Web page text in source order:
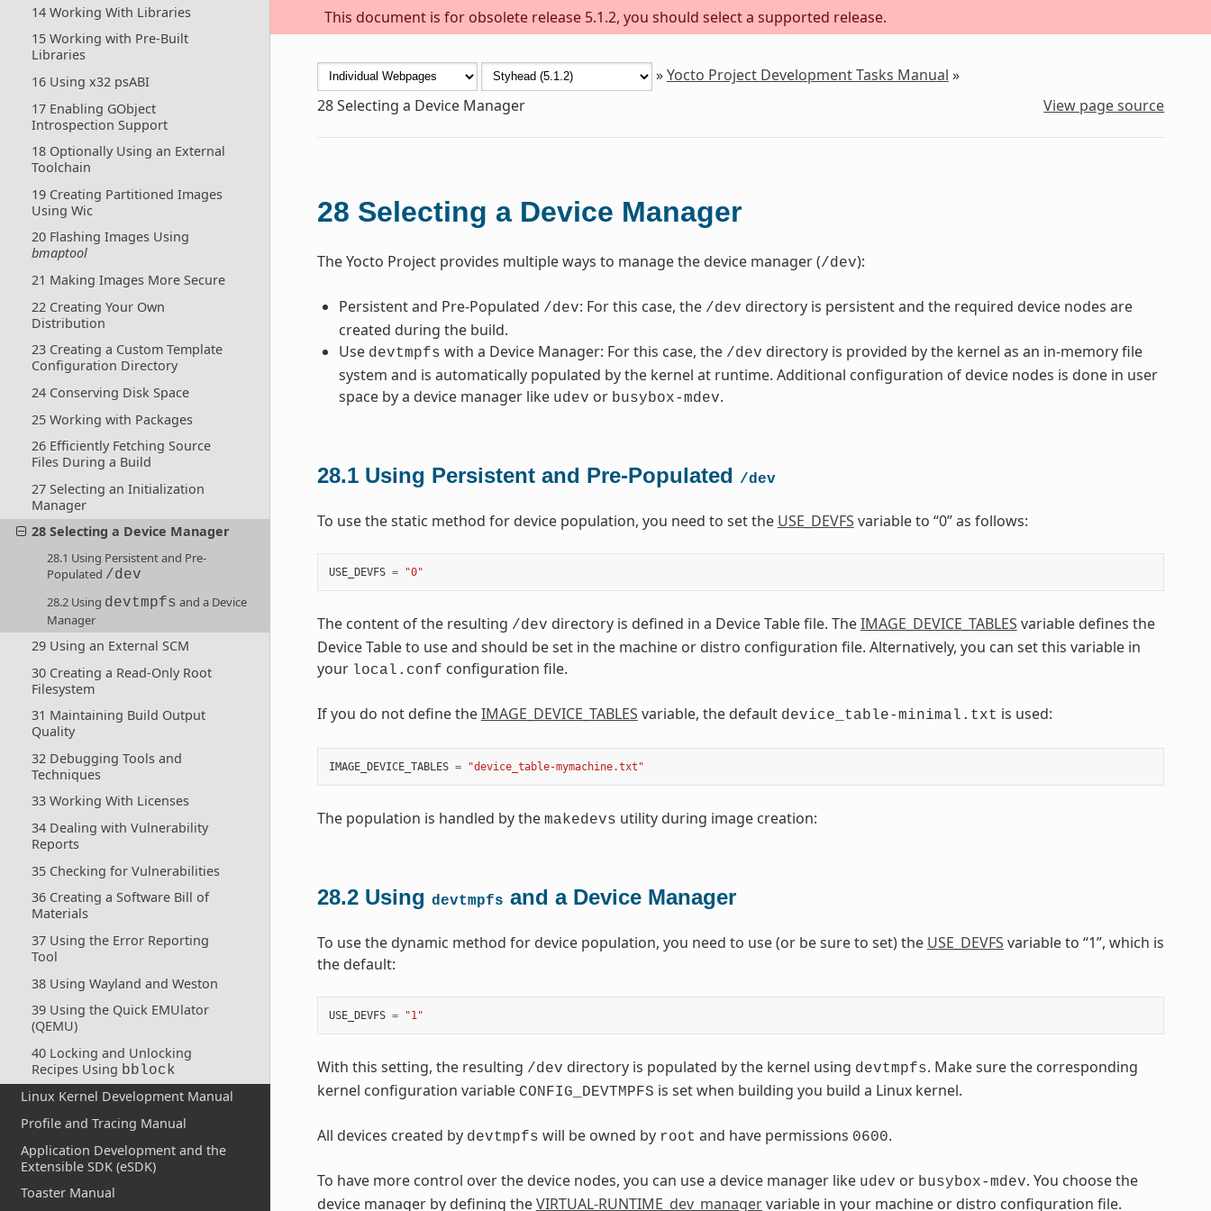
This document is for obsolete release 5.1.2, you should select a supported release.
14 Working With Libraries
15 Working with Pre-Built
Libraries
16 Using x32 psABI
17 Enabling GObject
Introspection Support
18 Optionally Using an External
Toolchain
19 Creating Partitioned Images
Using Wic
20 Flashing Images Using
bmaptool
21 Making Images More Secure
22 Creating Your Own
Distribution
23 Creating a Custom Template
Configuration Directory
24 Conserving Disk Space
25 Working with Packages
26 Efficiently Fetching Source
Files During a Build
27 Selecting an Initialization
Manager
28 Selecting a Device Manager
28.1 Using Persistent and Pre-
Populated /dev
28.2 Using devtmpfs and a Device
Manager
29 Using an External SCM
30 Creating a Read-Only Root
Filesystem
31 Maintaining Build Output
Quality
32 Debugging Tools and
Techniques
33 Working With Licenses
34 Dealing with Vulnerability
Reports
35 Checking for Vulnerabilities
36 Creating a Software Bill of
Materials
37 Using the Error Reporting
Tool
38 Using Wayland and Weston
39 Using the Quick EMUlator
(QEMU)
40 Locking and Unlocking
Recipes Using bblock
Linux Kernel Development Manual
Profile and Tracing Manual
Application Development and the
Extensible SDK (eSDK)
Toaster Manual
»Yocto Project Development Tasks Manual »
28Selecting a Device Manager View page source
28 Selecting a Device Manager
The Yocto Project provides multiple ways to manage the device manager (/dev):
Persistent and Pre-Populated /dev: For this case, the /dev directory is persistent and the required device nodes are
created during the build.
Use devtmpfs with a Device Manager: For this case, the /dev directory is provided by the kernel as an in-memory file
system and is automatically populated by the kernel at runtime. Additional configuration of device nodes is done in user
space by a device manager like udev or busybox-mdev.
28.1 Using Persistent and Pre-Populated /dev
To use the static method for device population, you need to set the USE_DEVFS variable to “0” as follows:
USE_DEVFS = "0"
The content of the resulting /dev directory is defined in a Device Table file. TheIMAGE_DEVICE_TABLES variable defines the
Device Table to use and should be set in the machine or distro configuration file. Alternatively, you can set this variable in
your local.conf configuration file.
If you do not define theIMAGE_DEVICE_TABLES variable, the default device_table-minimal.txt is used:
IMAGE_DEVICE_TABLES = "device_table-mymachine.txt"
The population is handled by the makedevs utility during image creation:
28.2 Using devtmpfs and a Device Manager
To use the dynamic method for device population, you need to use (or be sure to set) the USE_DEVFS variable to “1”, which is
the default:
USE_DEVFS = "1"
With this setting, the resulting /dev directory is populated by the kernel using devtmpfs. Make sure the corresponding
kernel configuration variable CONFIG_DEVTMPFS is set when building you build a Linux kernel.
All devices created by devtmpfs will be owned by root and have permissions 0600.
To have more control over the device nodes, you can use a device manager like udev or busybox-mdev. You choose the
device manager by defining theVIRTUAL-RUNTIME_dev_managervariable in your machine or distro configuration file.